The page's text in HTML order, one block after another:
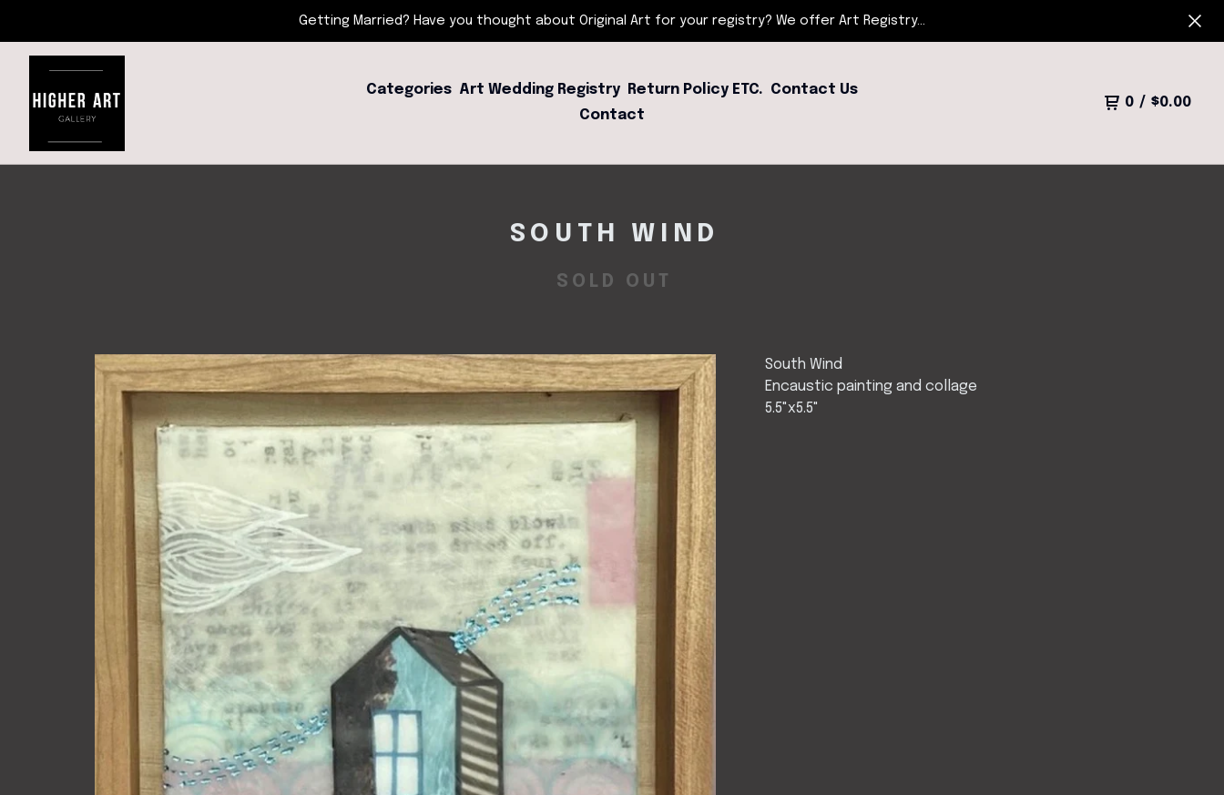
Getting Married? Have you thought about Original Art for your registry? We offer Art Registry...
Categories Art Wedding Registry Return Policy ETC. Contact Us
Contact
0 / $0.00
SOUTH WIND
SOLD OUT
South Wind
Encaustic painting and collage
5.5"x5.5"